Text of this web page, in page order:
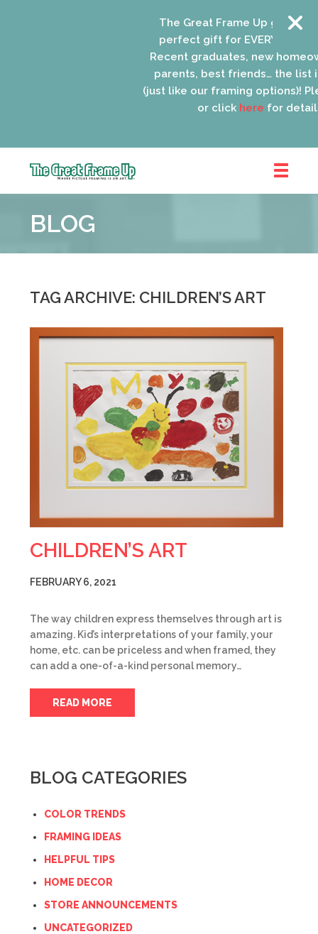
The Great Frame Up gift
perfect gift for EVERYONE on
Recent graduates, new
parents, best friends… the list
(just like our framing options)!
or clickherefor
Frame
::
Park
BLOG
TAG ARCHIVE: CHILDREN’S ART
CHILDREN’S ART
FEBRUARY 6, 2021
The way children express themselves through art is
amazing. Kid’s interpretations of your family, your
home, etc. can be priceless and when framed, they
can add a one-of-a-kind personal memory…
READ MORE
BLOG CATEGORIES
COLOR TRENDS
FRAMING IDEAS
HELPFUL TIPS
HOME DECOR
STORE ANNOUNCEMENTS
UNCATEGORIZED